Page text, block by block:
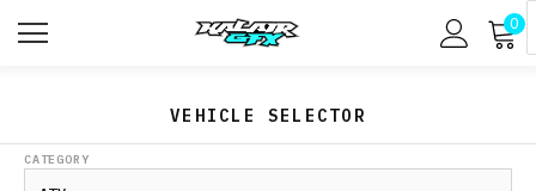
0
VEHICLE SELECTOR
CATEGORY